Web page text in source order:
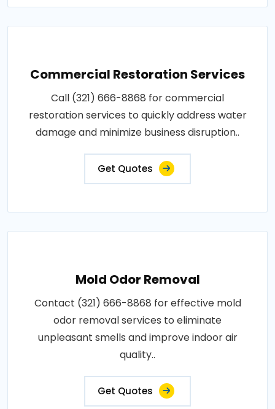
Commercial Restoration Services
Call (321) 666-8868 for commercial
restoration services to quickly address water
damage and minimize business disruption..
Get Quotes
Mold Odor Removal
Contact (321) 666-8868 for effective mold
odor removal services to eliminate
unpleasant smells and improve indoor air
quality..
Get Quotes